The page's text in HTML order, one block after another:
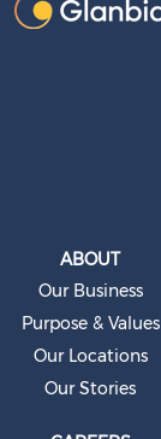
ABOUT
Our Business
Purpose & Values
Our Locations
Our Stories